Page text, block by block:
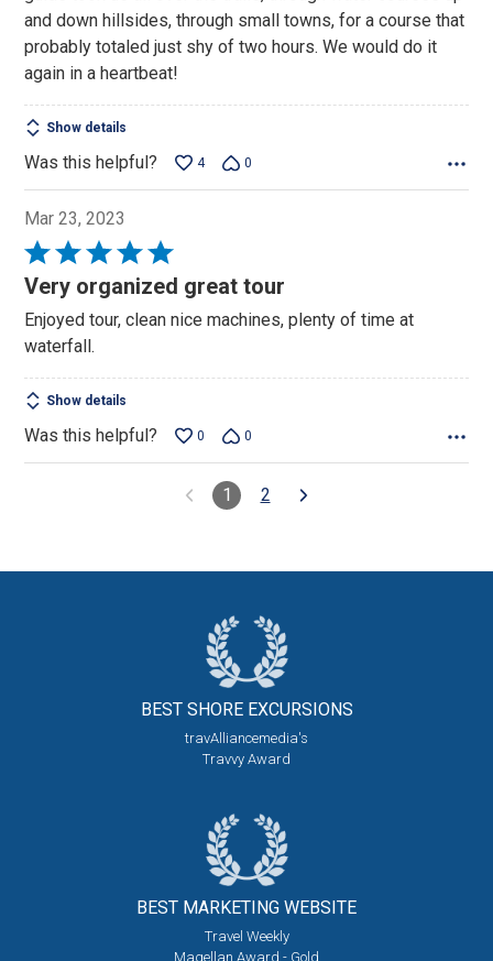
and down hillsides, through small towns, for a course that
probably totaled just shy of two hours. We would do it
again in a heartbeat!
Show details
Was this helpful? 4 0
Mar 23, 2023
Rated
5
of
5
Very organized great tour
Enjoyed tour, clean nice machines, plenty of time at
waterfall.
Show details
Was this helpful? 0 0
1 2
BEST SHORE EXCURSIONS
travAlliancemedia's
Travvy Award
BEST MARKETING WEBSITE
Travel Weekly
Magellan Award - Gold